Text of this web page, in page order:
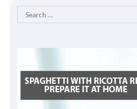
Search
for: